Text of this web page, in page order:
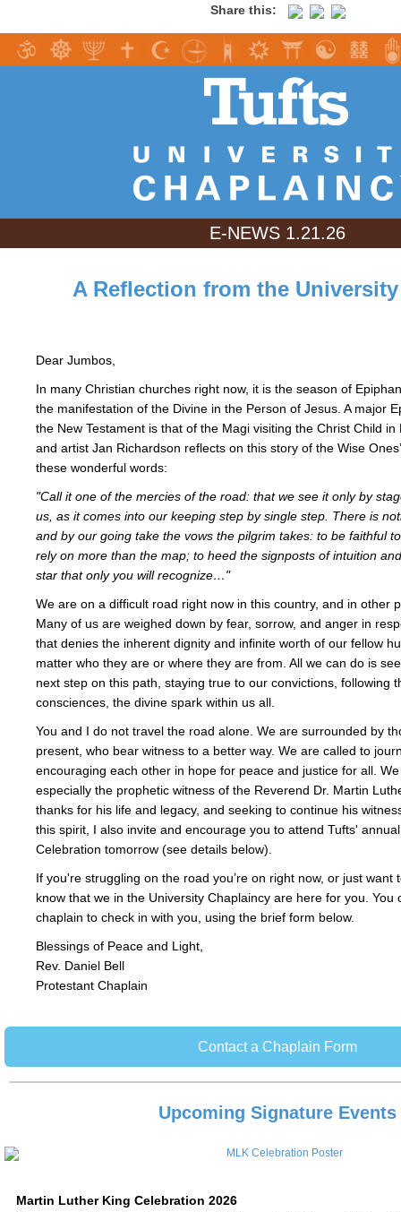
Share this:
E-NEWS 1.21.26
A Reflection from the
Dear Jumbos,
In many Christian churches right now, it is the season of
the manifestation of the Divine in the Person of Jesus. A major
the New Testament is that of the Magi visiting the Christ Child
and artist Jan Richardson reflects on this story of the Wise
these wonderful words:
"Call it one of the mercies of the road: that we see it only by
us, as it comes into our keeping step by single step. There is
and by our going take the vows the pilgrim takes: to be faithful
rely on more than the map; to heed the signposts of intuition
star that only you will recognize…"
We are on a difficult road right now in this country, and in other
Many of us are weighed down by fear, sorrow, and anger in
that denies the inherent dignity and infinite worth of our fellow
matter who they are or where they are from. All we can do is
next step on this path, staying true to our convictions, following
consciences, the divine spark within us all.
You and I do not travel the road alone. We are surrounded by
present, who bear witness to a better way. We are called to
encouraging each other in hope for peace and justice for all.
especially the prophetic witness of the Reverend Dr. Martin
thanks for his life and legacy, and seeking to continue his
this spirit, I also invite and encourage you to attend Tufts'
Celebration tomorrow (see details below).
If you're struggling on the road you’re on right now, or just want
know that we in the University Chaplaincy are here for you. You
chaplain to check in with you, using the brief form below.
Blessings of Peace and Light,
Rev. Daniel Bell
Protestant Chaplain
Contact a Chaplain Form
Upcoming Signature Events
Martin Luther King Celebration 2026